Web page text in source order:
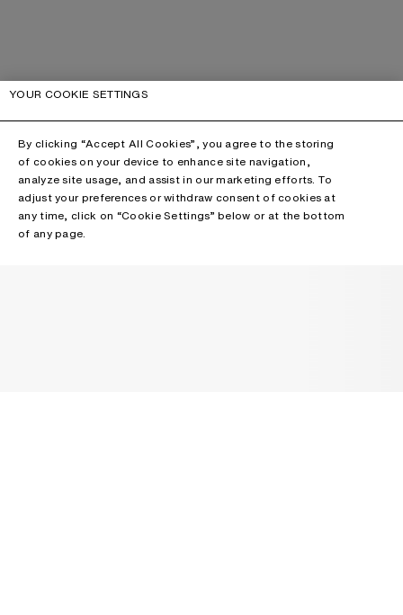
YOUR COOKIE SETTINGS
By clicking “Accept All Cookies”, you agree to the storing
of cookies on your device to enhance site navigation,
analyze site usage, and assist in our marketing efforts. To
adjust your preferences or withdraw consent of cookies at
any time, click on “Cookie Settings” below or at the bottom
of any page.